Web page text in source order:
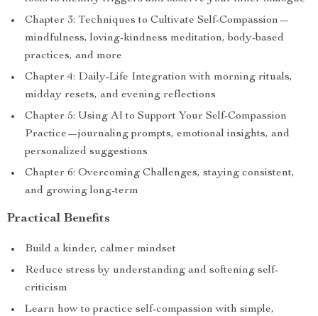
Chapter 3: Techniques to Cultivate Self-Compassion—
mindfulness, loving-kindness meditation, body-based
practices, and more
Chapter 4: Daily-Life Integration with morning rituals,
midday resets, and evening reflections
Chapter 5: Using AI to Support Your Self-Compassion
Practice—journaling prompts, emotional insights, and
personalized suggestions
Chapter 6: Overcoming Challenges, staying consistent,
and growing long-term
Practical Benefits
Build a kinder, calmer mindset
Reduce stress by understanding and softening self-
criticism
Learn how to practice self-compassion with simple,